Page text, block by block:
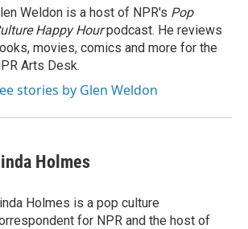
Weldon is a host of NPR's Pop
Happy Hourpodcast. He reviews
movies, comics and more for the
Arts Desk.
stories by Glen Weldon
Holmes
Holmes is a pop culture
for NPR and the host of